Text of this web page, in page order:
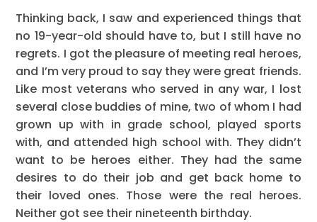
Thinking back, I saw and experienced things that
no 19-year-old should have to, but I still have no
regrets. I got the pleasure of meeting real heroes,
and I’m very proud to say they were great friends.
Like most veterans who served in any war, I lost
several close buddies of mine, two of whom I had
grown up with in grade school, played sports
with, and attended high school with. They didn’t
want to be heroes either. They had the same
desires to do their job and get back home to
their loved ones. Those were the real heroes.
Neither got see their nineteenth birthday.